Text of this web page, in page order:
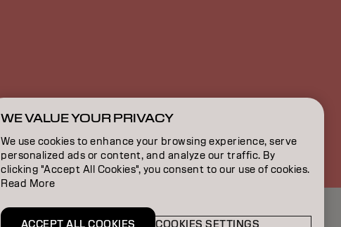
GB | English
WE VALUE YOUR PRIVACY
We use cookies to enhance your browsing experience, serve
personalized ads or content, and analyze our traffic. By
clicking "Accept All Cookies", you consent to our use of cookies.
Read More
COOKIES SETTINGS
ACCEPT ALL COOKIES